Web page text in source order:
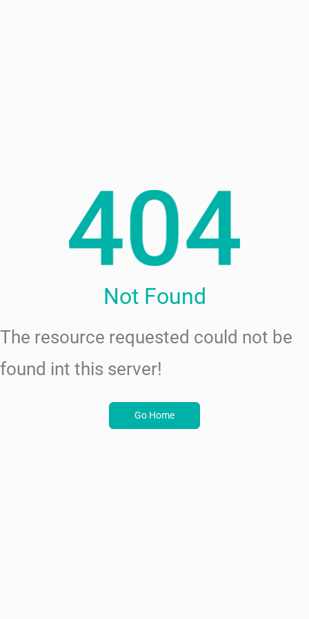
Not Found
The resource requested could not be
found int this server!
Go Home